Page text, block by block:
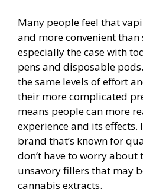
Many people feel that
and more convenient than
especially the case with
pens and disposable
the same levels of effort
their more complicated
means people can more
experience and its effects.
brand that’s known for
don’t have to worry about
unsavory fillers that may
cannabis extracts.